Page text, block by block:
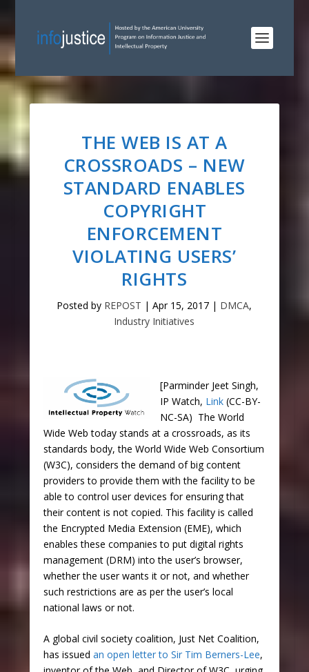
THE WEB IS AT A
CROSSROADS – NEW
STANDARD ENABLES
COPYRIGHT
ENFORCEMENT
VIOLATING USERS’
RIGHTS
Posted by REPOST |Apr 15, 2017 | DMCA,
Industry Initiatives
[Parminder Jeet Singh,
IP Watch, Link(CC-BY-
NC-SA) The World
Wide Web today stands at a crossroads, as its
standards body, the World Wide Web Consortium
(W3C), considers the demand of big content
providers to provide them with the facility to be
able to control user devices for ensuring that
their content is not copied. This facility is called
the Encrypted Media Extension (EME), which
enables these companies to put digital rights
management (DRM) into the user’s browser,
whether the user wants it or not, and whether
such restrictions are as per the user’s local
national laws or not.
A global civil society coalition, Just Net Coalition,
has issued an open letter to Sir Tim Berners-Lee,